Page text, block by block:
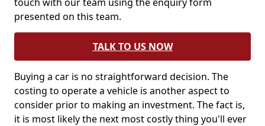
presented on this team.
TALK TO US NOW
Buying a car is no straightforward decision. The
costing to operate a vehicle is another aspect to
consider prior to making an investment. The fact is,
it is most likely the next most costly thing you'll ever